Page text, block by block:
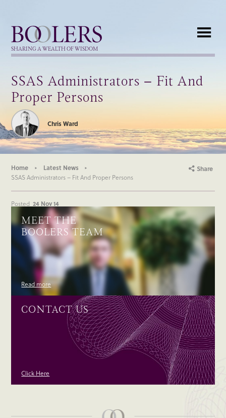
Boolers
SHARING A WEALTH OF WISDOM
SSAS Administrators – Fit And
Proper Persons
Chris Ward
Home
Latest News
SSAS Administrators – Fit And Proper Persons
Share
Posted 24 Nov 14
MEET THE
BOOLERS TEAM
Read more
CONTACT US
Click Here